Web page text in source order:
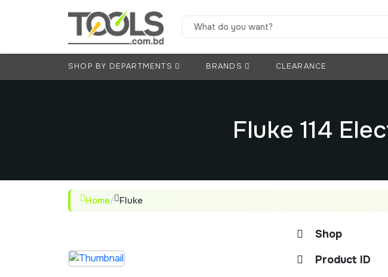
SHOP BY DEPARTMENTS BRANDS CLEARANCE
Fluke 114
Home/ Fluke
Shop
Product ID